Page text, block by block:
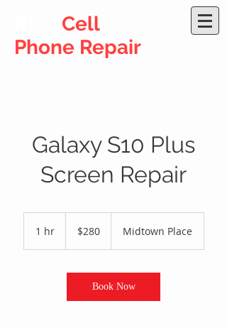
Cell
Phone Repair
Galaxy S10 Plus
Screen Repair
1 hr1
dollars$280 Midtown Place
Book Now